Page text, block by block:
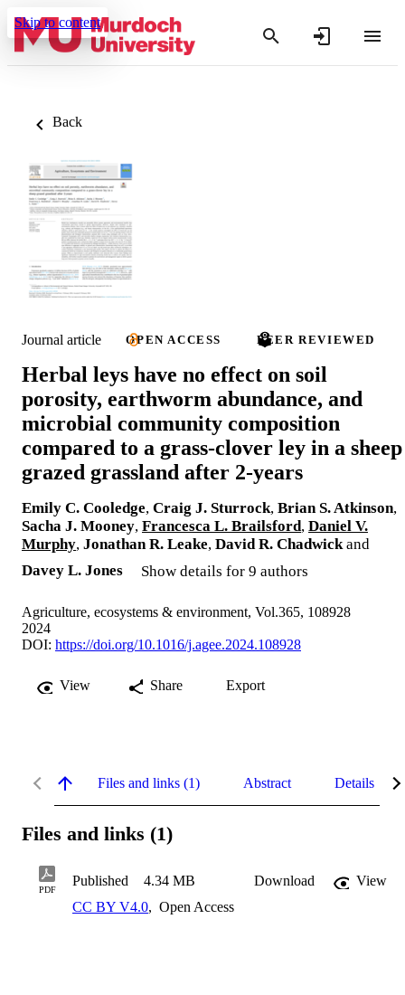
Skip to content
Back
Journal article OPEN ACCESS PEER REVIEWED
Herbal leys have no effect on soil
porosity, earthworm abundance, and
microbial community composition
compared to a grass-clover ley in a sheep
grazed grassland after 2-years
Emily C. Cooledge, Craig J. Sturrock, Brian S. Atkinson,
Sacha J. Mooney, Francesca L. Brailsford, Daniel V.
Murphy, Jonathan R. Leake, David R. Chadwickand
Davey L. Jones
Show details for 9 authors
Agriculture, ecosystems & environment, Vol.365, 108928
2024
DOI: https://doi.org/10.1016/j.agee.2024.108928
View Share Export
Files and links (1) Abstract Details
Files and links (1)
PDF
Published 4.34 MB Download
View
CC BY V4.0, Open Access